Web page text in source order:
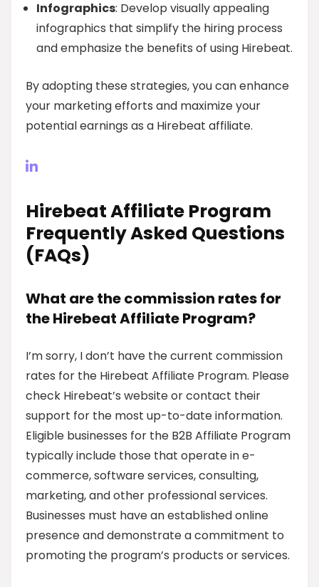
Infographics: Develop visually appealing
infographics that simplify the hiring process
and emphasize the benefits of using Hirebeat.
By adopting these strategies, you can enhance
your marketing efforts and maximize your
potential earnings as a Hirebeat affiliate.
Hirebeat Affiliate Program
Frequently Asked Questions
(FAQs)
What are the commission rates for
the Hirebeat Affiliate Program?
I’m sorry, I don’t have the current commission
rates for the Hirebeat Affiliate Program. Please
check Hirebeat’s website or contact their
support for the most up-to-date information.
Eligible businesses for the B2B Affiliate Program
typically include those that operate in e-
commerce, software services, consulting,
marketing, and other professional services.
Businesses must have an established online
presence and demonstrate a commitment to
promoting the program’s products or services.